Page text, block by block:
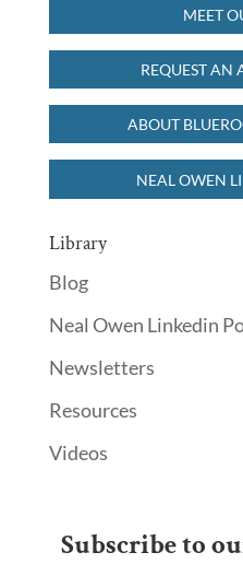
MEET
REQUEST AN
ABOUT
NEAL OWEN
Library
Blog
Neal Owen Linkedin
Newsletters
Resources
Videos
Subscribe to